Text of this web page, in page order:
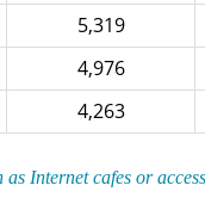
5,319
4,976
4,263
Internet cafes or